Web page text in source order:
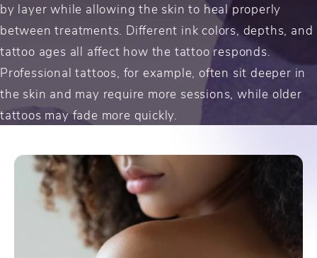
by layer while allowing the skin to heal properly
between treatments. Different ink colors, depths, and
tattoo ages all affect how the tattoo responds.
Professional tattoos, for example, often sit deeper in
the skin and may require more sessions, while older
tattoos may fade more quickly.